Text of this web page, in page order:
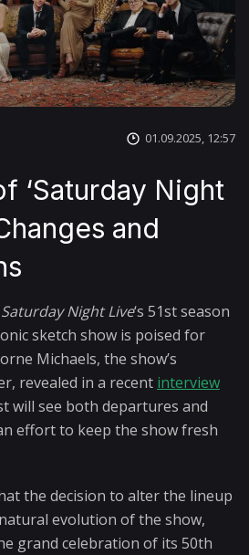
01.09.2025, 12:57
‘Saturday Night
and
Saturday Night Live‘s 51st season
sketch show is poised for
Michaels, the show’s
revealed in a recent interview
will see both departures and
effort to keep the show fresh
the decision to alter the lineup
evolution of the show,
grand celebration of its 50th